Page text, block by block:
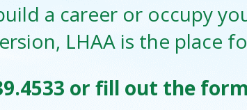
a career or occupy
LHAA is the place
or fill out the